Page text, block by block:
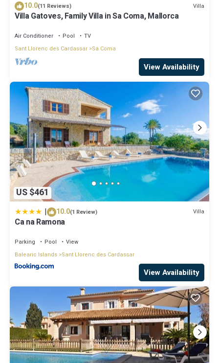
10.0(11 Reviews) Villa
Villa Gatoves, Family Villa in Sa Coma, Mallorca
Air Conditioner Pool
TV
Sant Llorenc des Cardassar Sa Coma
View Availability
US $461
| 10.0(1 Review) Villa
Ca na Ramona
Parking Pool
View
Balearic Islands Sant Llorenc des Cardassar
View Availability